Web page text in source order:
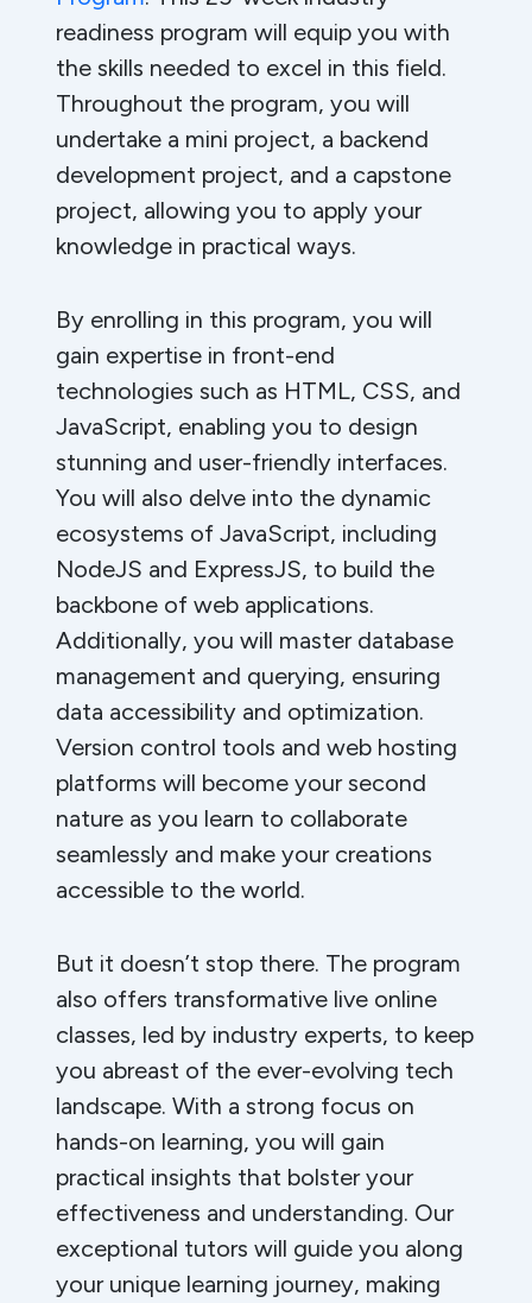
readiness program will equip you with
the skills needed to excel in this field.
Throughout the program, you will
undertake a mini project, a backend
development project, and a capstone
project, allowing you to apply your
knowledge in practical ways.
By enrolling in this program, you will
gain expertise in front-end
technologies such as HTML, CSS, and
JavaScript, enabling you to design
stunning and user-friendly interfaces.
You will also delve into the dynamic
ecosystems of JavaScript, including
NodeJS and ExpressJS, to build the
backbone of web applications.
Additionally, you will master database
management and querying, ensuring
data accessibility and optimization.
Version control tools and web hosting
platforms will become your second
nature as you learn to collaborate
seamlessly and make your creations
accessible to the world.
But it doesn’t stop there. The program
also offers transformative live online
classes, led by industry experts, to keep
you abreast of the ever-evolving tech
landscape. With a strong focus on
hands-on learning, you will gain
practical insights that bolster your
effectiveness and understanding. Our
exceptional tutors will guide you along
your unique learning journey, making